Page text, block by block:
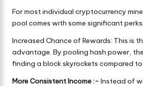
For most individual cryptocurrency
pool comes with some significant perks:
Increased Chance of Rewards: This is
advantage. By pooling hash power,
finding a block skyrockets compared to
More Consistent Income :- Instead of